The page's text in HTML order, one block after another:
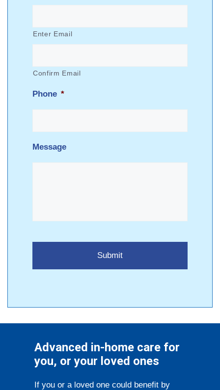
Enter Email
Confirm Email
Phone *
Message
Advanced in-home care for
you, or your loved ones
If you or a loved one could benefit by